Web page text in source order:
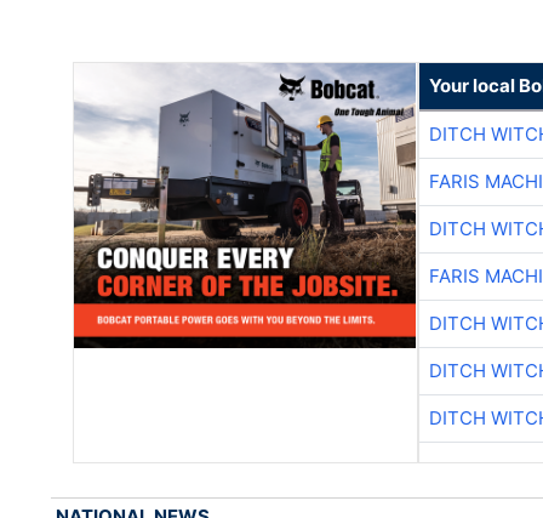
Your local
DITCH
FARIS
DITCH
FARIS
DITCH
DITCH
DITCH